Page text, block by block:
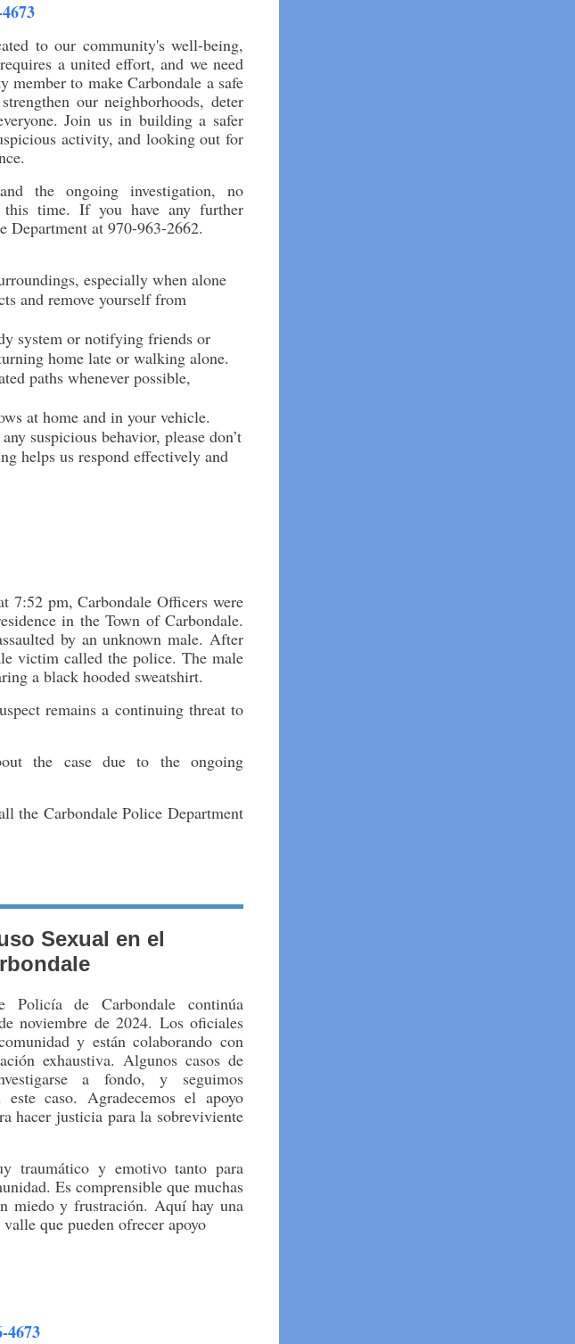
to our community's well-being,
a united effort, and we need
to make Carbondale a safe
our neighborhoods, deter
Join us in building a safer
activity, and looking out for
the ongoing investigation, no
time. If you have any further
Department at 970-963-2662.
especially when alone
and remove yourself from
system or notifying friends or
home late or walking alone.
paths whenever possible,
at home and in your vehicle.
suspicious behavior, please don’t
helps us respond effectively and
7:52 pm, Carbondale Officers were
in the Town of Carbondale.
by an unknown male. After
victim called the police. The male
a black hooded sweatshirt.
remains a continuing threat to
the case due to the ongoing
the Carbondale Police Department
Sexual en el
de Carbondale continúa
noviembre de 2024. Los oficiales
y están colaborando con
exhaustiva. Algunos casos de
a fondo, y seguimos
caso. Agradecemos el apoyo
hacer justicia para la sobreviviente
traumático y emotivo tanto para
Es comprensible que muchas
miedo y frustración. Aquí hay una
que pueden ofrecer apoyo
4673